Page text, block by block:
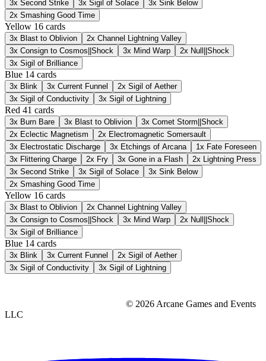
3x Second Strike 3x Sigil of Solace 3x Sink Below
2x Smashing Good Time
Yellow 16 cards
3x Blast to Oblivion 2x Channel Lightning Valley
3x Consign to Cosmos||Shock 3x Mind Warp 2x Null||Shock
3x Sigil of Brilliance
Blue 14 cards
3x Blink 3x Current Funnel 2x Sigil of Aether
3x Sigil of Conductivity 3x Sigil of Lightning
Red 41 cards
3x Burn Bare 3x Blast to Oblivion 3x Comet Storm||Shock
2x Eclectic Magnetism 2x Electromagnetic Somersault
3x Electrostatic Discharge 3x Etchings of Arcana 1x Fate Foreseen
3x Flittering Charge 2x Fry 3x Gone in a Flash 2x Lightning Press
3x Second Strike 3x Sigil of Solace 3x Sink Below
2x Smashing Good Time
Yellow 16 cards
3x Blast to Oblivion 2x Channel Lightning Valley
3x Consign to Cosmos||Shock 3x Mind Warp 2x Null||Shock
3x Sigil of Brilliance
Blue 14 cards
3x Blink 3x Current Funnel 2x Sigil of Aether
3x Sigil of Conductivity 3x Sigil of Lightning
© 2026 Arcane Games and Events
LLC